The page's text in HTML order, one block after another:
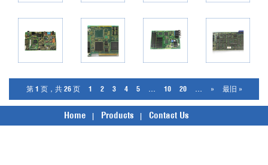
第 1 页，共 26 页 1 2 3 4 5 10 20 » 最旧 »
Home Products Contact Us